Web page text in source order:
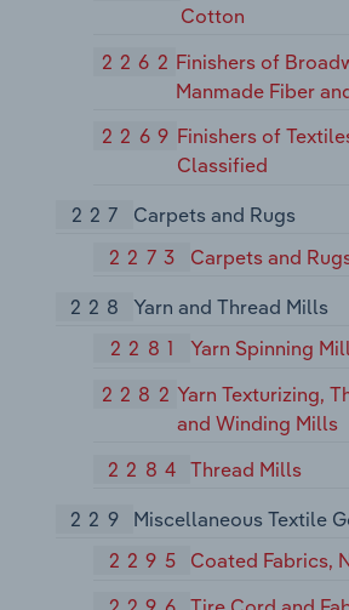
Cotton
2262 Finishers of
Manmade Fiber
2269 Finishers of
Classified
227
Carpets and Rugs
2273
Carpets and
228
Yarn and Thread Mills
2281
Yarn Spinning
2282Yarn Texturizing,
and Winding Mills
2284
Thread Mills
229
Miscellaneous Textile
2295
Coated Fabrics,